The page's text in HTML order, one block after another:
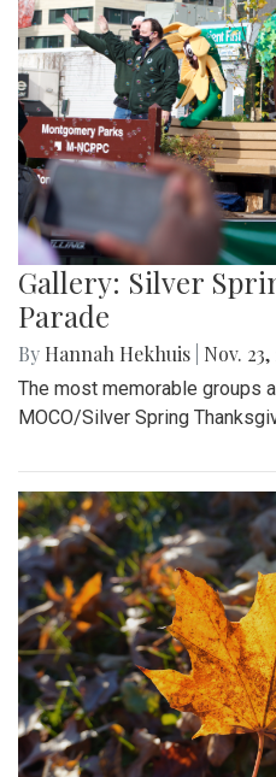
Gallery: Silver
Parade
By Hannah Hekhuis Nov. 23,
The most memorable groups
MOCO/Silver Spring